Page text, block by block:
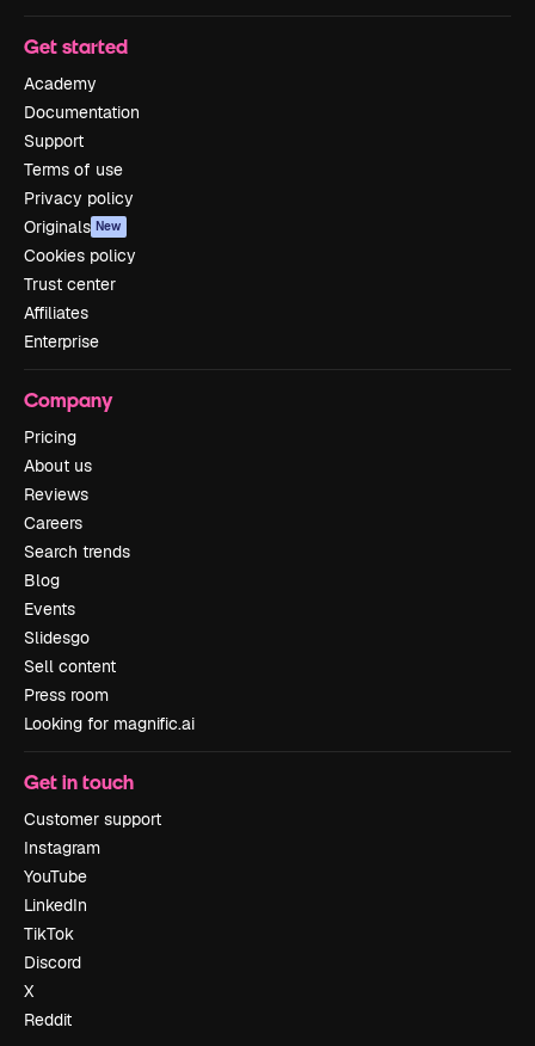
Get started
Academy
Documentation
Support
Terms of use
Privacy policy
Originals New
Cookies policy
Trust center
Affiliates
Enterprise
Company
Pricing
About us
Reviews
Careers
Search trends
Blog
Events
Slidesgo
Sell content
Press room
Looking for magnific.ai
Get in touch
Customer support
Instagram
YouTube
LinkedIn
TikTok
Discord
X
Reddit